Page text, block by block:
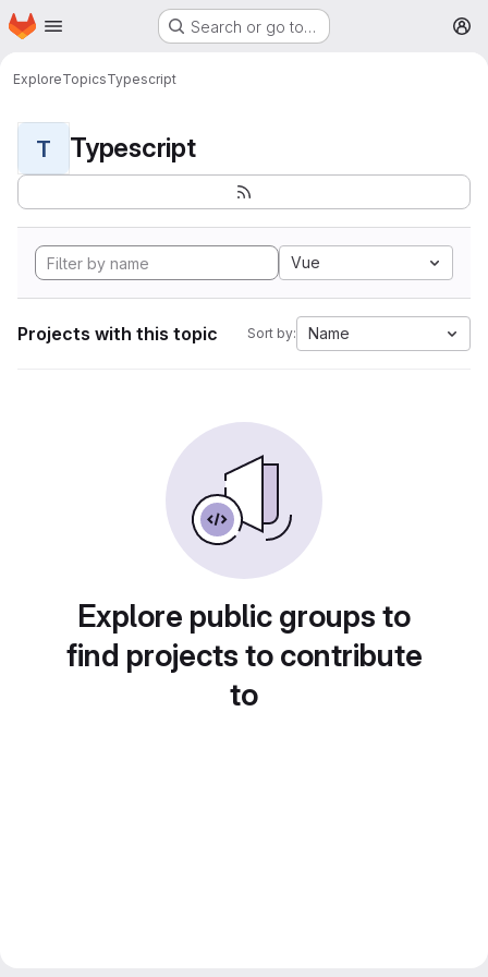
Skip to main content
Homepage Search or go to…
ExploreTopicsTypescript
T Typescript
Vue
Projects with this topic Sort by: Name
Explore public groups to
find projects to contribute
to